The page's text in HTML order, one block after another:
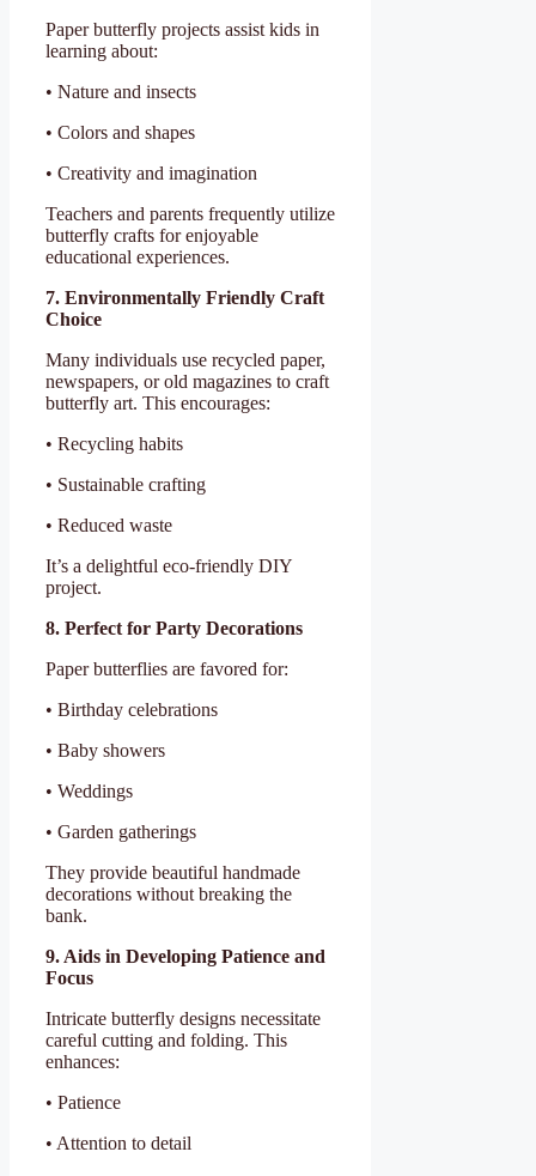
Paper butterfly projects assist kids in
learning about:
• Nature and insects
• Colors and shapes
• Creativity and imagination
Teachers and parents frequently utilize
butterfly crafts for enjoyable
educational experiences.
7. Environmentally Friendly Craft
Choice
Many individuals use recycled paper,
newspapers, or old magazines to craft
butterfly art. This encourages:
• Recycling habits
• Sustainable crafting
• Reduced waste
It’s a delightful eco-friendly DIY
project.
8. Perfect for Party Decorations
Paper butterflies are favored for:
• Birthday celebrations
• Baby showers
• Weddings
• Garden gatherings
They provide beautiful handmade
decorations without breaking the
bank.
9. Aids in Developing Patience and
Focus
Intricate butterfly designs necessitate
careful cutting and folding. This
enhances:
• Patience
• Attention to detail